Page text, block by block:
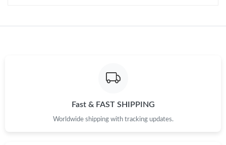
Just Sold: Liam from Atlanta on May 25, 2026 at 10:41 PM.
Fast & FAST SHIPPING
Worldwide shipping with tracking updates.